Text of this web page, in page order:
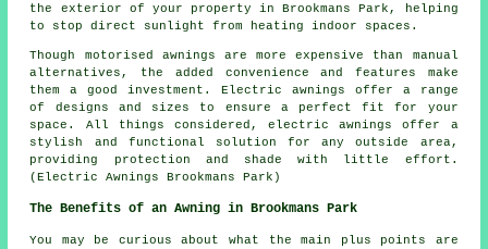
the exterior of your property in Brookmans Park, helping
to stop direct sunlight from heating indoor spaces.
Though motorised awnings are more expensive than manual
alternatives, the added convenience and features make
them a good investment. Electric awnings offer a range
of designs and sizes to ensure a perfect fit for your
space. All things considered, electric awnings offer a
stylish and functional solution for any outside area,
providing protection and shade with little effort.
(Electric Awnings Brookmans Park)
The Benefits of an Awning in Brookmans Park
You may be curious about what the main plus points are